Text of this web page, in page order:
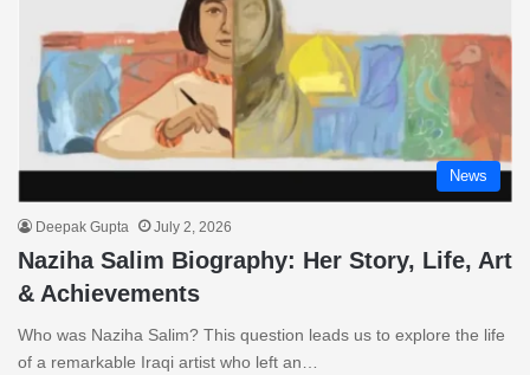
News
Deepak Gupta July 2, 2026
Naziha Salim Biography: Her Story, Life, Art
& Achievements
Who was Naziha Salim? This question leads us to explore the life
of a remarkable Iraqi artist who left an…